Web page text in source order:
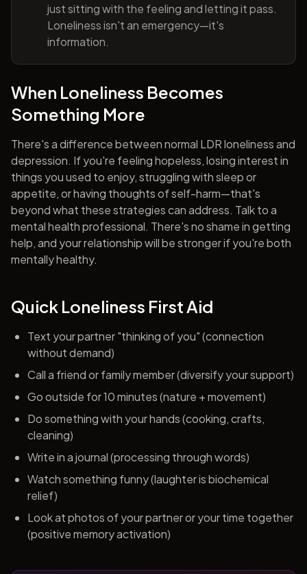
just sitting with the feeling and letting it pass.
Loneliness isn't an emergency—it's
information.
When Loneliness Becomes
Something More
There's a difference between normal LDR loneliness and
depression. If you're feeling hopeless, losing interest in
things you used to enjoy, struggling with sleep or
appetite, or having thoughts of self-harm—that's
beyond what these strategies can address. Talk to a
mental health professional. There's no shame in getting
help, and your relationship will be stronger if you're both
mentally healthy.
Quick Loneliness First Aid
Text your partner "thinking of you" (connection
without demand)
Call a friend or family member (diversify your support)
Go outside for 10 minutes (nature + movement)
Do something with your hands (cooking, crafts,
cleaning)
Write in a journal (processing through words)
Watch something funny (laughter is biochemical
relief)
Look at photos of your partner or your time together
(positive memory activation)